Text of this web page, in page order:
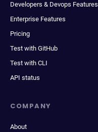
Developers & Devops Features
Enterprise Features
Pricing
Test with GitHub
Test with CLI
API status
COMPANY
About